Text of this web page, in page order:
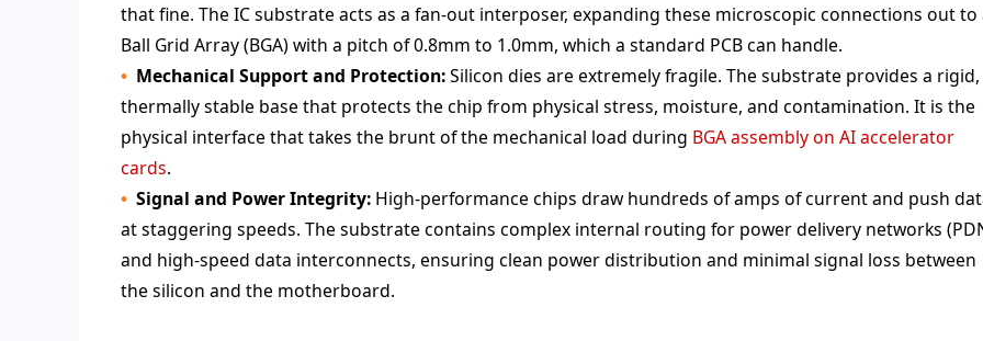
that fine. The IC substrate acts as a fan-out interposer, expanding these microscopic connections out to
Ball Grid Array (BGA) with a pitch of 0.8mm to 1.0mm, which a standard PCB can handle.
Mechanical Support and Protection:Silicon dies are extremely fragile. The substrate provides a rigid,
thermally stable base that protects the chip from physical stress, moisture, and contamination. It is the
physical interface that takes the brunt of the mechanical load during BGA assembly on AI accelerator
cards.
Signal and Power Integrity: High-performance chips draw hundreds of amps of current and push
at staggering speeds. The substrate contains complex internal routing for power delivery networks
and high-speed data interconnects, ensuring clean power distribution and minimal signal loss between
the silicon and the motherboard.